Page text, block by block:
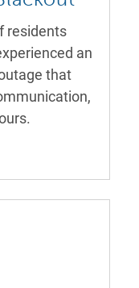
residents
an
that